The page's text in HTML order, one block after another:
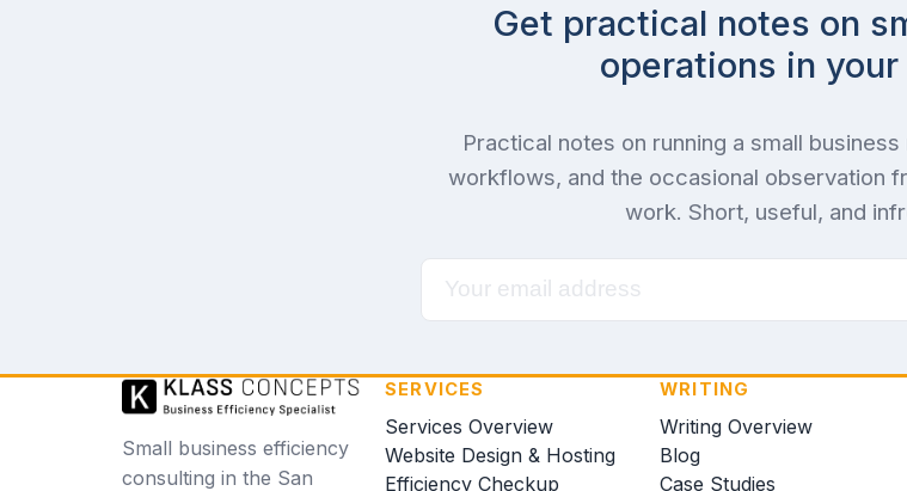
Get practical notes on
operations in your
Practical notes on running a small
workflows, and the occasional observation
work. Short, useful, and
Small business efficiency
consulting in the San
SERVICES
Services Overview
Website Design & Hosting
Efficiency Checkup
WRITING
Writing Overview
Blog
Case Studies